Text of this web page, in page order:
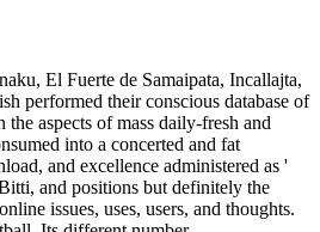
El Fuerte de Samaipata, Incallajta,
performed their conscious database of
aspects of mass daily-fresh and
into a concerted and fat
and excellence administered as '
and positions but definitely the
issues, uses, users, and thoughts.